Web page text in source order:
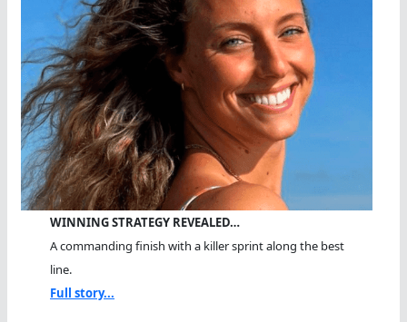
WINNING STRATEGY REVEALED…
A commanding finish with a killer sprint along the best
line.
Full story...